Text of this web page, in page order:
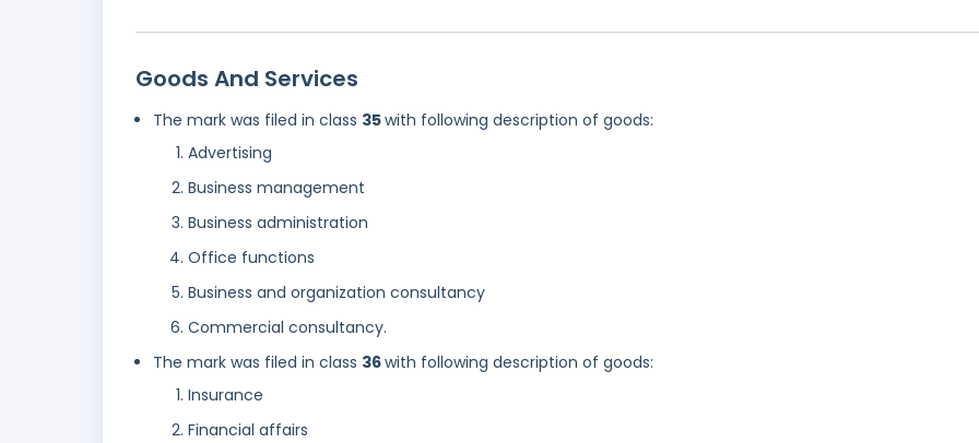
Goods And Services
The mark was filed in class 35with following description of goods:
Advertising
Business management
Business administration
Office functions
Business and organization consultancy
Commercial consultancy.
The mark was filed in class 36with following description of goods:
Insurance
Financial affairs